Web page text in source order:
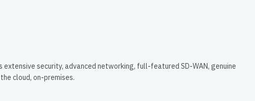
extensive security, advanced networking, full-featured SD-WAN, genuine
cloud, on-premises.